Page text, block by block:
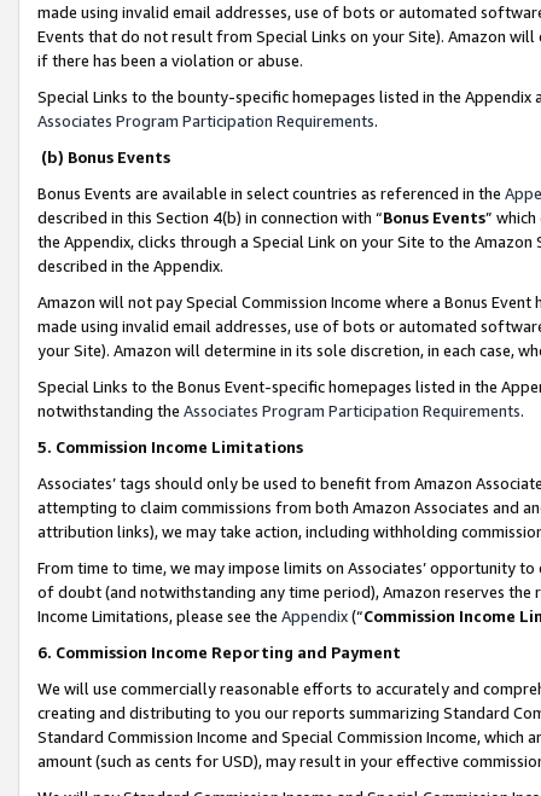
made using invalid email addresses, use of bots or automated
Events that do not result from Special Links on your Site). Amazon
if there has been a violation or abuse.
Special Links to the bounty-specific homepages listed in the
Associates Program Participation Requirements.
(b) Bonus Events
Bonus Events are available in select countries as referenced in the
described in this Section 4(b) in connection with “Bonus Events”
the Appendix, clicks through a Special Link on your Site to the
described in the Appendix.
Amazon will not pay Special Commission Income where a Bonus
made using invalid email addresses, use of bots or automated
your Site). Amazon will determine in its sole discretion, in each case,
Special Links to the Bonus Event-specific homepages listed in the
notwithstanding the Associates Program Participation Requirements.
5. Commission Income Limitations
Associates’ tags should only be used to benefit from Amazon
attempting to claim commissions from both Amazon Associates and
attribution links), we may take action, including withholding
From time to time, we may impose limits on Associates’ opportunity
of doubt (and notwithstanding any time period), Amazon reserves
Income Limitations, please see the Appendix(“Commission Income
6. Commission Income Reporting and Payment
We will use commercially reasonable efforts to accurately and
creating and distributing to you our reports summarizing Standard
Standard Commission Income and Special Commission Income,
amount (such as cents for USD), may result in your effective